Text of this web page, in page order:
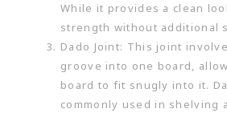
While it provides a clean
strength without additional
Dado Joint: This joint
groove into one board,
board to fit snugly into it.
commonly used in shelving